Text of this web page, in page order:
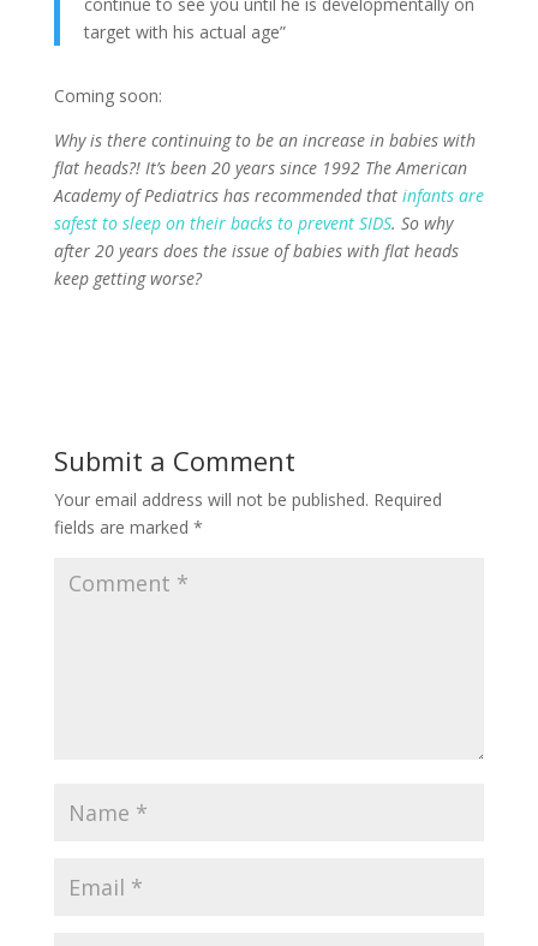
target with his actual age”
Coming soon:
Why is there continuing to be an increase in babies with
flat heads?! It’s been 20 years since 1992 The American
Academy of Pediatrics has recommended that infants are
safest to sleep on their backs to prevent SIDS. So why
after 20 years does the issue of babies with flat heads
keep getting worse?
Submit a Comment
Your email address will not be published. Required
fields are marked *